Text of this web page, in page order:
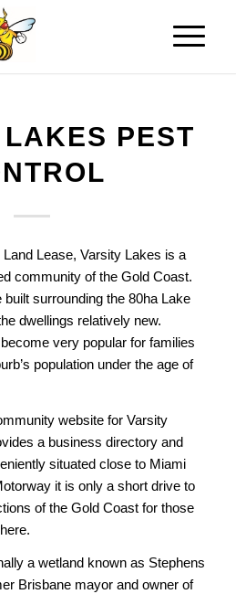
PEST
Lease, Varsity Lakes is a
community of the Gold Coast.
surrounding the 80ha Lake
dwellings relatively new.
very popular for families
population under the age of
website for Varsity
a business directory and
situated close to Miami
it is only a short drive to
of the Gold Coast for those
a wetland known as Stephens
Brisbane mayor and owner of